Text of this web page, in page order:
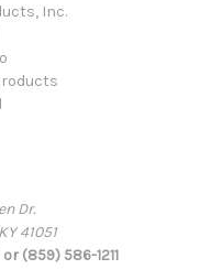
Inc.
Dr.
41051
(859) 586-1211